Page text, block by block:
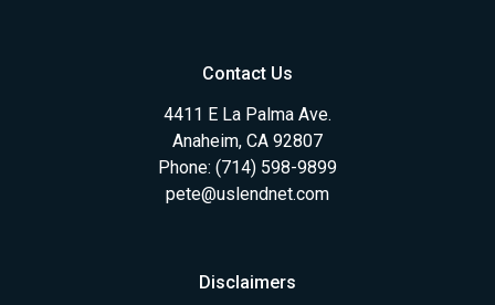
Contact Us
4411 E La Palma Ave.
Anaheim, CA 92807
Phone: (714) 598-9899
pete@uslendnet.com
Disclaimers